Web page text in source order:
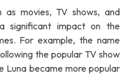
as movies, TV shows, and
significant impact on the
For example, the name
the popular TV show
Luna became more popular